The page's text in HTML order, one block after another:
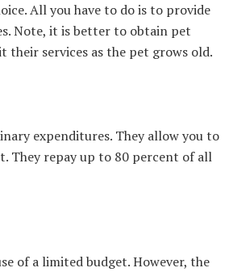
All you have to do is to provide
Note, it is better to obtain pet
their services as the pet grows old.
expenditures. They allow you to
They repay up to 80 percent of all
of a limited budget. However, the